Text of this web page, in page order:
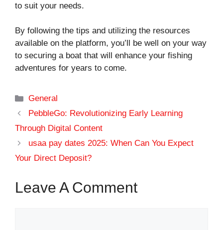
to suit your needs.
By following the tips and utilizing the resources
available on the platform, you’ll be well on your way
to securing a boat that will enhance your fishing
adventures for years to come.
Categories
General
PebbleGo: Revolutionizing Early Learning
Through Digital Content
usaa pay dates 2025: When Can You Expect
Your Direct Deposit?
Leave A Comment